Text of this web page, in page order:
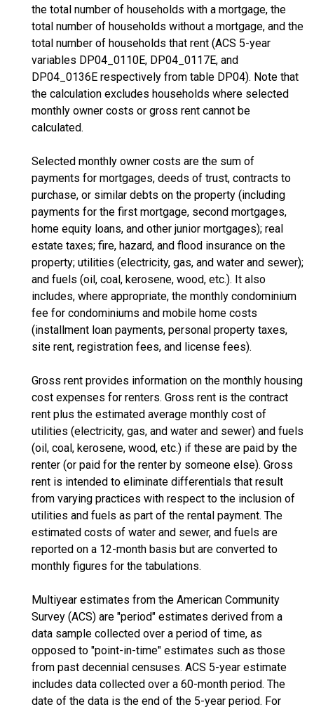
the total number of households with a mortgage, the
total number of households without a mortgage, and the
total number of households that rent (ACS 5-year
variables DP04_0110E, DP04_0117E, and
DP04_0136E respectively from table DP04). Note that
the calculation excludes households where selected
monthly owner costs or gross rent cannot be
calculated.
Selected monthly owner costs are the sum of
payments for mortgages, deeds of trust, contracts to
purchase, or similar debts on the property (including
payments for the first mortgage, second mortgages,
home equity loans, and other junior mortgages); real
estate taxes; fire, hazard, and flood insurance on the
property; utilities (electricity, gas, and water and sewer);
and fuels (oil, coal, kerosene, wood, etc.). It also
includes, where appropriate, the monthly condominium
fee for condominiums and mobile home costs
(installment loan payments, personal property taxes,
site rent, registration fees, and license fees).
Gross rent provides information on the monthly housing
cost expenses for renters. Gross rent is the contract
rent plus the estimated average monthly cost of
utilities (electricity, gas, and water and sewer) and fuels
(oil, coal, kerosene, wood, etc.) if these are paid by the
renter (or paid for the renter by someone else). Gross
rent is intended to eliminate differentials that result
from varying practices with respect to the inclusion of
utilities and fuels as part of the rental payment. The
estimated costs of water and sewer, and fuels are
reported on a 12-month basis but are converted to
monthly figures for the tabulations.
Multiyear estimates from the American Community
Survey (ACS) are "period" estimates derived from a
data sample collected over a period of time, as
opposed to "point-in-time" estimates such as those
from past decennial censuses. ACS 5-year estimate
includes data collected over a 60-month period. The
date of the data is the end of the 5-year period. For